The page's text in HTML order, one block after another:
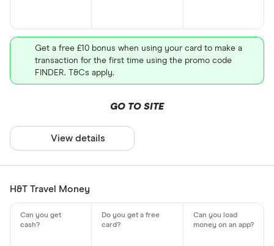
Get a free £10 bonus when using your card to make a
transaction for the first time using the promo code
FINDER. T&Cs apply.
GO TO SITE
View details
H&T Travel Money